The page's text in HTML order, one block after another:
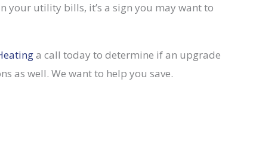
your utility bills, it’s a sign you may want to
a call today to determine if an upgrade
as well. We want to help you save.